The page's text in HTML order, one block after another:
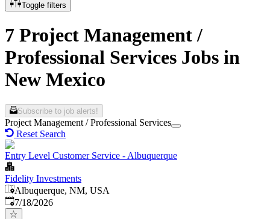
Toggle filters
7 Project Management /
Professional Services Jobs in
New Mexico
Subscribe to job alerts!
Project Management / Professional Services
Reset Search
Entry Level Customer Service - Albuquerque
Fidelity Investments
Albuquerque, NM, USA
Published:
7/18/2026